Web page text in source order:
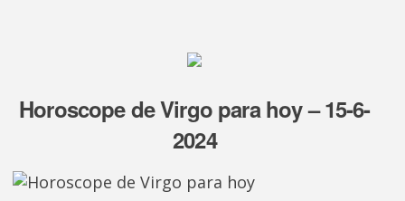
Horoscope de Virgo para hoy – 15-6-
2024